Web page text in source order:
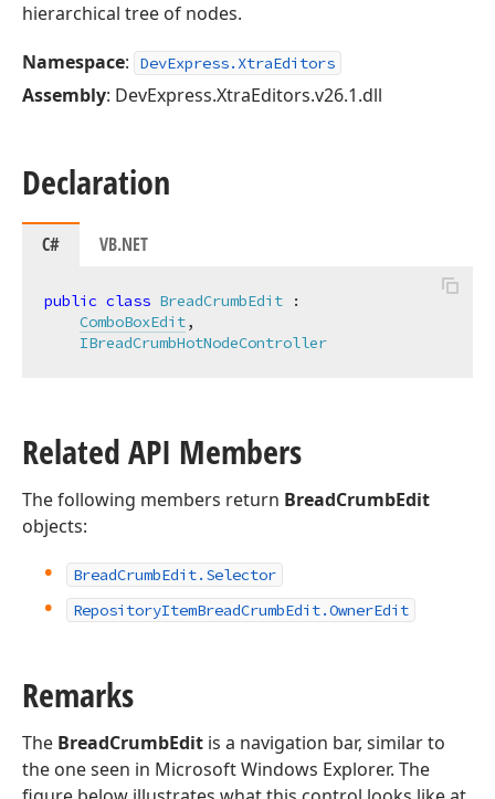
hierarchical tree of nodes.
Namespace: DevExpress.XtraEditors
Assembly: DevExpress.XtraEditors.v26.1.dll
Declaration
C# VB.NET
public class BreadCrumbEdit :
ComboBoxEdit,
IBreadCrumbHotNodeController
Related API Members
The following members return BreadCrumbEdit
objects:
BreadCrumbEdit. Selector
RepositoryItemBreadCrumbEdit.OwnerEdit
Remarks
The BreadCrumbEdit is a navigation bar, similar to
the one seen in Microsoft Windows Explorer. The